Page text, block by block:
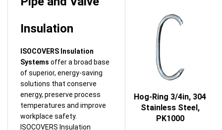
Systemsoffer a broad base
of superior, energy-saving
solutions that conserve
energy, preserve process
temperatures and improve
workplace safety.
ISOCOVERS Insulation
Stainless Steel,
PK1000